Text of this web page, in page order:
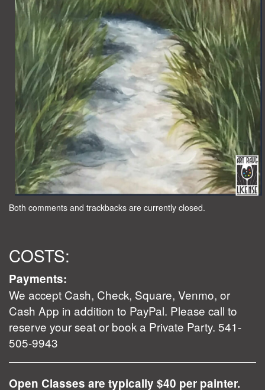
Both comments and trackbacks are currently closed.
COSTS:
Payments:
We accept Cash, Check, Square, Venmo, or
Cash App in addition to PayPal. Please call to
reserve your seat or book a Private Party. 541-
505-9943
Open Classes are typically $40 per painter.